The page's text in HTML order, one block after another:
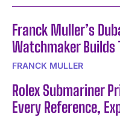
Franck Muller’s
Watchmaker Builds
FRANCK MULLER
Rolex Submariner
Every Reference,